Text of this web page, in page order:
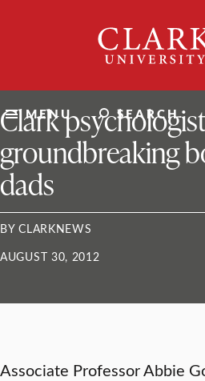
MENU SEARCH
ClarkU News
Clark
groundbreaking
dads
BY CLARKNEWS
AUGUST 30, 2012
Associate Professor Abbie